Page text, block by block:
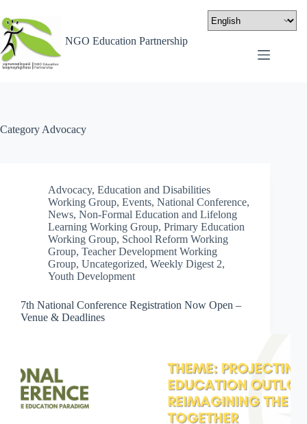
NGO Education Partnership
Category Advocacy
Advocacy, Education and Disabilities
Working Group, Events, National Conference,
News, Non-Formal Education and Lifelong
Learning Working Group, Primary Education
Working Group, School Reform Working
Group, Teacher Development Working
Group, Uncategorized, Weekly Digest 2,
Youth Development
7th National Conference Registration Now Open –
Venue & Deadlines